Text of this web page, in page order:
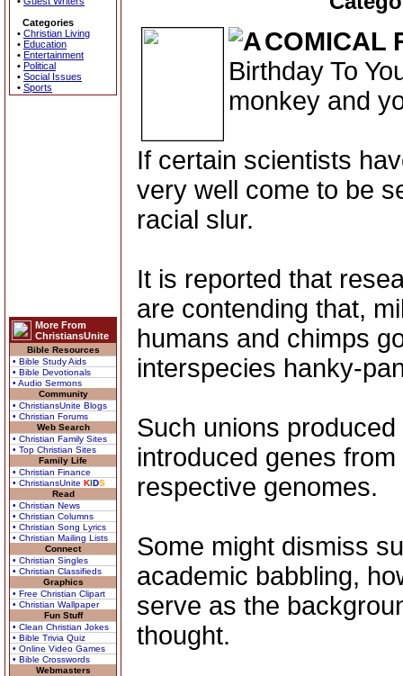
Categories
• Christian Living
• Education
• Entertainment
• Political
• Social Issues
• Sports
More From
ChristiansUnite
Bible Resources
• Bible Study Aids
• Bible Devotionals
• Audio Sermons
Community
• ChristiansUnite Blogs
• Christian Forums
Web Search
• Christian Family Sites
• Top Christian Sites
Family Life
• Christian Finance
• ChristiansUnite KIDS
Read
• Christian News
• Christian Columns
• Christian Song Lyrics
• Christian Mailing Lists
Connect
• Christian Singles
• Christian Classifieds
Graphics
• Free Christian Clipart
• Christian Wallpaper
Fun Stuff
• Clean Christian Jokes
• Bible Trivia Quiz
• Online Video Games
• Bible Crosswords
Webmasters
COMICAL
Birthday To
monkey and
If certain scientists
very well come to be
racial slur.
It is reported that
are contending that,
humans and chimps
interspecies hanky-
Such unions
introduced genes
respective genomes.
Some might dismiss
academic babbling,
serve as the
thought.